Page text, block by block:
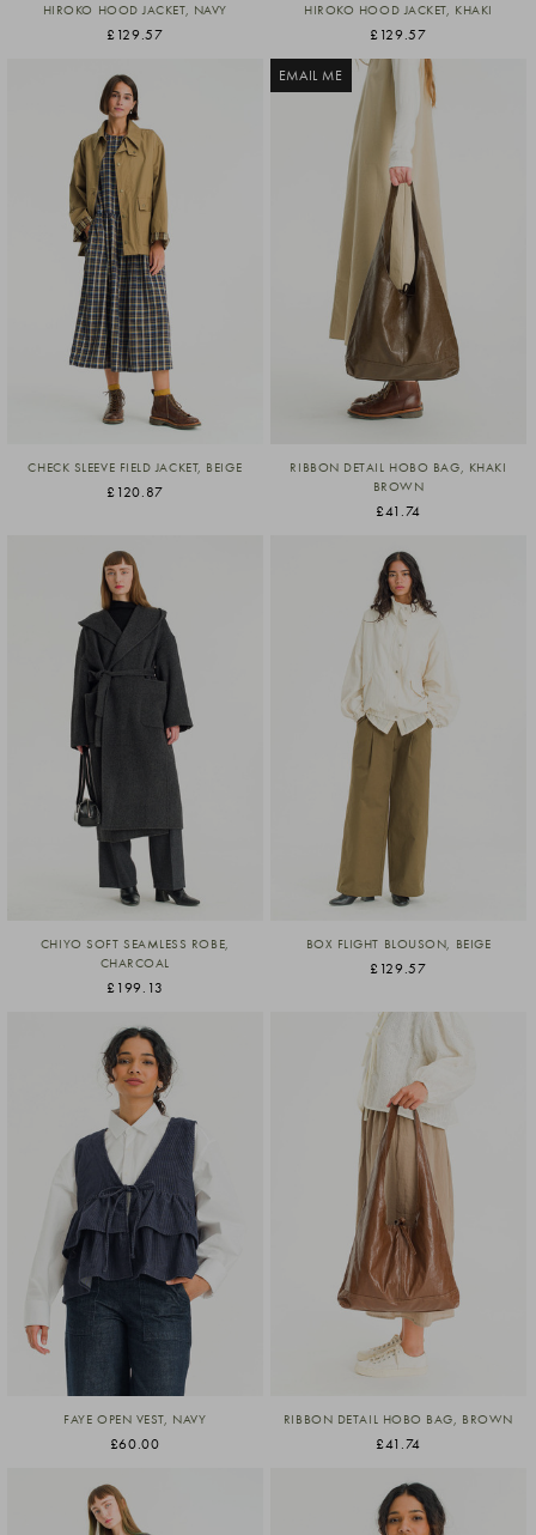
HIROKO HOOD JACKET, NAVY
£129.57
HIROKO HOOD JACKET, KHAKI
£129.57
CHECK SLEEVE FIELD JACKET, BEIGE
£120.87
EMAIL ME
RIBBON DETAIL HOBO BAG, KHAKI
BROWN
£41.74
CHIYO SOFT SEAMLESS ROBE,
CHARCOAL
£199.13
BOX FLIGHT BLOUSON, BEIGE
£129.57
FAYE OPEN VEST, NAVY
£60.00
RIBBON DETAIL HOBO BAG, BROWN
£41.74